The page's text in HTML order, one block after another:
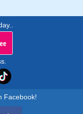
Facebook!